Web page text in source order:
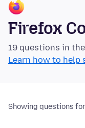
Firefox
19 questions in
Learn how to help
Showing questions